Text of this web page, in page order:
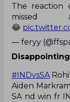
The reaction
😂
— feryy
#INDvsSA
Aiden
SA nd win fr